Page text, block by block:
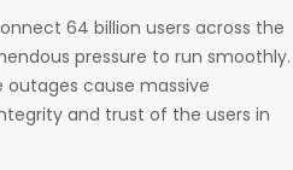
64 billion users across the
pressure to run smoothly.
cause massive
and trust of the users in